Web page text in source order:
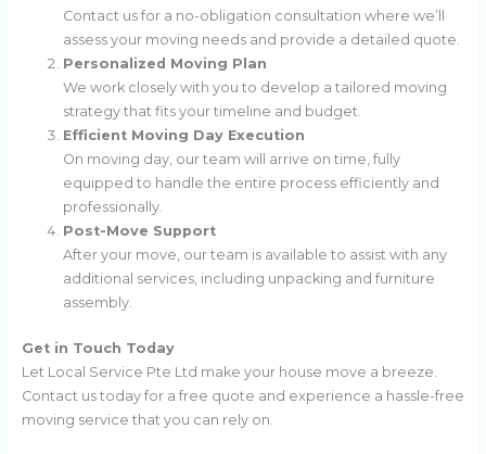
Contact us for a no-obligation consultation where we’ll
assess your moving needs and provide a detailed quote.
Personalized Moving Plan
We work closely with you to develop a tailored moving
strategy that fits your timeline and budget.
Efficient Moving Day Execution
On moving day, our team will arrive on time, fully
equipped to handle the entire process efficiently and
professionally.
Post-Move Support
After your move, our team is available to assist with any
additional services, including unpacking and furniture
assembly.
Get in Touch Today
Let Local Service Pte Ltd make your house move a breeze.
Contact us today for a free quote and experience a hassle-free
moving service that you can rely on.